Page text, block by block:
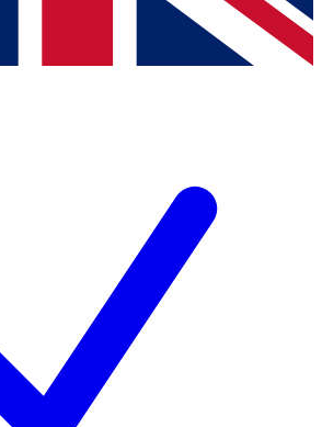
you agree to the Terms & Conditions
Privacy Policy